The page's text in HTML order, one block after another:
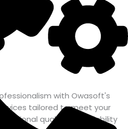
with Owasoft's
tailored to meet your
quality and reliability